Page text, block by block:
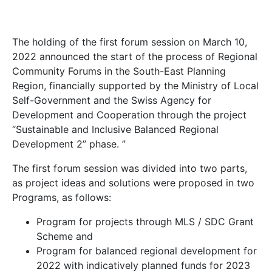
The holding of the first forum session on March 10,
2022 announced the start of the process of Regional
Community Forums in the South-East Planning
Region, financially supported by the Ministry of Local
Self-Government and the Swiss Agency for
Development and Cooperation through the project
“Sustainable and Inclusive Balanced Regional
Development 2” phase. ”
The first forum session was divided into two parts,
as project ideas and solutions were proposed in two
Programs, as follows:
Program for projects through MLS / SDC Grant
Scheme and
Program for balanced regional development for
2022 with indicatively planned funds for 2023